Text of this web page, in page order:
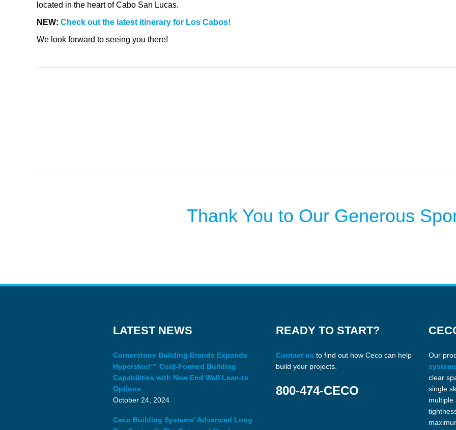
located in the heart of Cabo San Lucas.
NEW: Check out the latest itinerary for Los Cabos!
We look forward to seeing you there!
Thank You to Our Generous
LATEST NEWS
Cornerstone Building Brands Expands
Hypersteel™ Cold-Formed Building
Capabilities with New End Wall Lean-to
Options
October 24, 2024
Ceco Building Systems’ Advanced Long
READY TO START?
Contact us to find out how Ceco can help
build your projects.
800-474-CECO
Our
clear
single
multiple